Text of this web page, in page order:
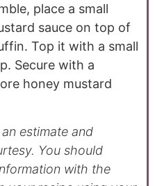
place a small
sauce on top of
Top it with a small
Secure with a
honey mustard
You should
with the